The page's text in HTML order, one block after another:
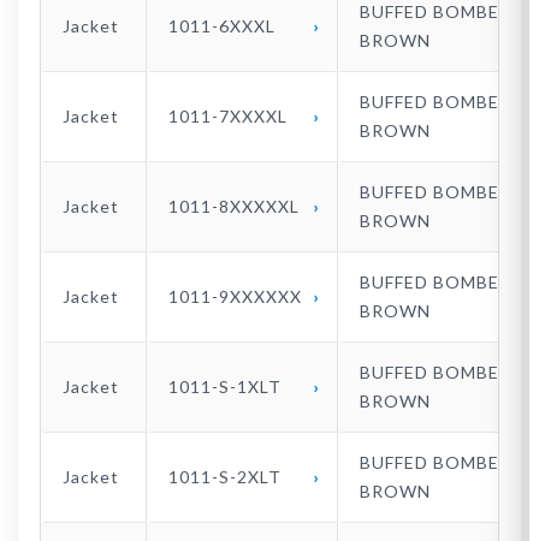
Jacket 1011-6XXXL
BUFFED BOMBER
BROWN
Jacket 1011-7XXXXL
BUFFED BOMBER
BROWN
Jacket 1011-8XXXXXL
BUFFED BOMBER
BROWN
Jacket 1011-9XXXXXX
BUFFED BOMBER
BROWN
Jacket 1011-S-1XLT
BUFFED BOMBER
BROWN
Jacket 1011-S-2XLT
BUFFED BOMBER
BROWN